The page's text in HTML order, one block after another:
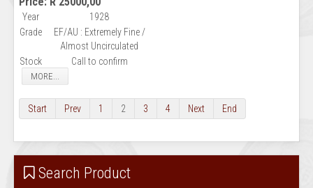
Year
1928
Grade
EF/AU : Extremely Fine /
Almost Uncirculated
Stock
Call to confirm
MORE...
Start Prev 1 2 3 4 Next End
Search Product